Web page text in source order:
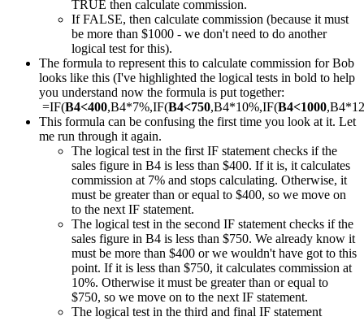
TRUE then calculate commission.
If FALSE, then calculate commission (because it must
be more than $1000 - we don't need to do another
logical test for this).
The formula to represent this to calculate commission for Bob
looks like this (I've highlighted the logical tests in bold to help
you understand now the formula is put together:
=IF(B4<400,B4*7%,IF(B4<750,B4*10%,IF(B4<1000
This formula can be confusing the first time you look at it. Let
me run through it again.
The logical test in the first IF statement checks if the
sales figure in B4 is less than $400. If it is, it calculates
commission at 7% and stops calculating. Otherwise, it
must be greater than or equal to $400, so we move on
to the next IF statement.
The logical test in the second IF statement checks if the
sales figure in B4 is less than $750. We already know it
must be more than $400 or we wouldn't have got to this
point. If it is less than $750, it calculates commission at
10%. Otherwise it must be greater than or equal to
$750, so we move on to the next IF statement.
The logical test in the third and final IF statement